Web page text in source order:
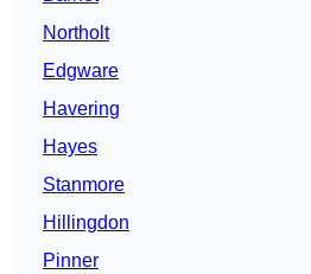
Northolt
Edgware
Havering
Hayes
Stanmore
Hillingdon
Pinner